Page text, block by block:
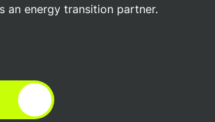
an energy transition partner.